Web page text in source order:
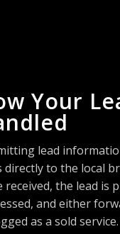
Your
lead
directly to the local
received, the lead is
and either
as a sold